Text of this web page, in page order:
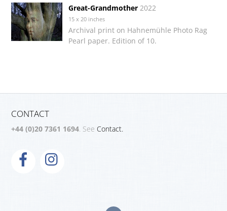
Great-Grandmother 2022
15 x 20 inches
Archival print on Hahnemühle Photo Rag
Pearl paper. Edition of 10.
CONTACT
+44 (0)20 7361 1694. SeeContact.